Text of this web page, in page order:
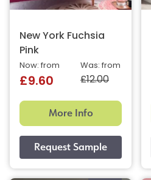
New York Fuchsia
Pink
Was: from
£12.00
Now: from
£9.60
More Info